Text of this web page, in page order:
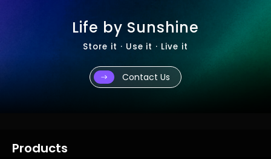
Life by Sunshine
Store it · Use it · Live it
Contact Us
Products